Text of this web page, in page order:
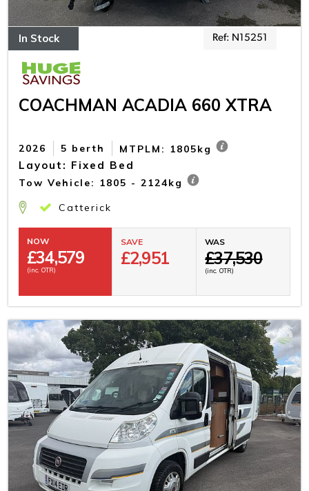
In Stock Ref: N15251
COACHMAN ACADIA 660 XTRA
5 berth
2026 MTPLM: 1805kg
Layout: Fixed Bed
Tow Vehicle: 1805 - 2124kg
Catterick
NOW
£34,579
(inc. OTR)
SAVE
£2,951
WAS
£37,530
(inc. OTR)